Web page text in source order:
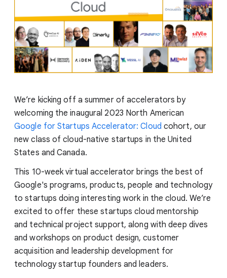
We’re kicking off a summer of accelerators by
welcoming the inaugural 2023 North American
Google for Startups Accelerator: Cloud cohort, our
new class of cloud-native startups in the United
States and Canada.
This 10-week virtual accelerator brings the best of
Google's programs, products, people and technology
to startups doing interesting work in the cloud. We’re
excited to offer these startups cloud mentorship
and technical project support, along with deep dives
and workshops on product design, customer
acquisition and leadership development for
technology startup founders and leaders.